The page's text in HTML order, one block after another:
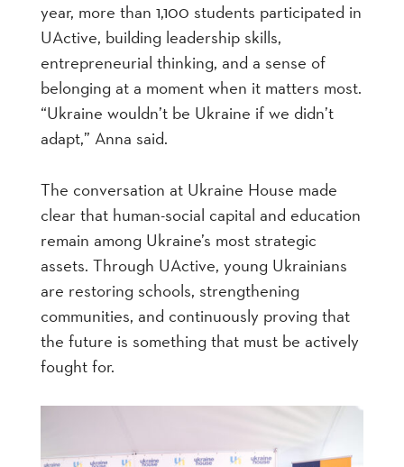
year, more than 1,100 students participated in
UActive, building leadership skills,
entrepreneurial thinking, and a sense of
belonging at a moment when it matters most.
“Ukraine wouldn’t be Ukraine if we didn’t
adapt,” Anna said.
The conversation at Ukraine House made
clear that human-social capital and education
remain among Ukraine’s most strategic
assets. Through UActive, young Ukrainians
are restoring schools, strengthening
communities, and continuously proving that
the future is something that must be actively
fought for.